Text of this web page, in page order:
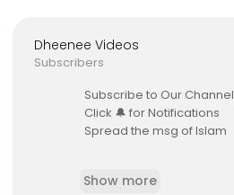
Dheenee Videos
Subscribers
Subscribe to Our Channel
Click 🔔 for Notifications
Spread the msg of Islam
Show more